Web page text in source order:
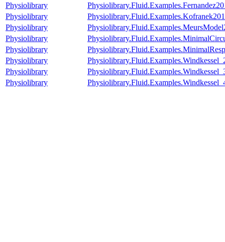
Physiolibrary
Physiolibrary
Physiolibrary
Physiolibrary
Physiolibrary
Physiolibrary
Physiolibrary
Physiolibrary